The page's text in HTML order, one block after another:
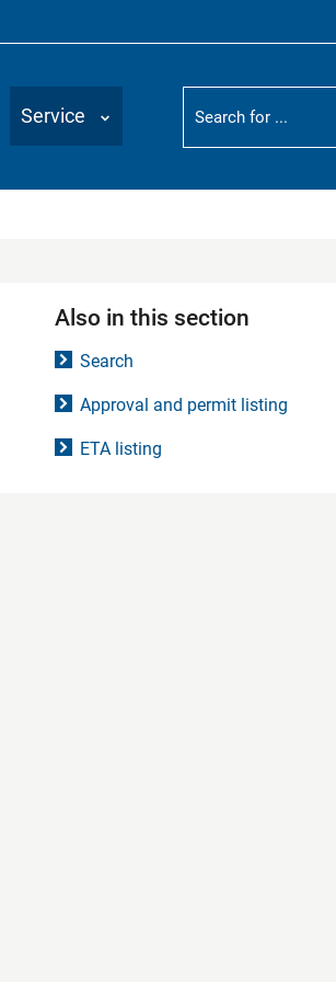
Service
Suchbegriff
Also in this section
Search
Approval and permit listing
ETA listing